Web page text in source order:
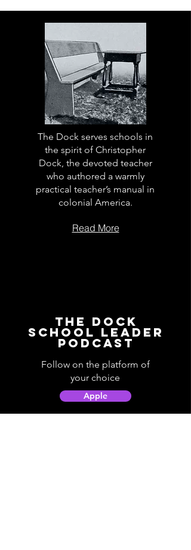
The Dock serves schools in
the spirit of Christopher
Dock, the devoted teacher
who authored a warmly
practical teacher’s manual in
colonial America.
Read More
The Dock
School Leader
Podcast
Follow on the platform of
your choice
Apple